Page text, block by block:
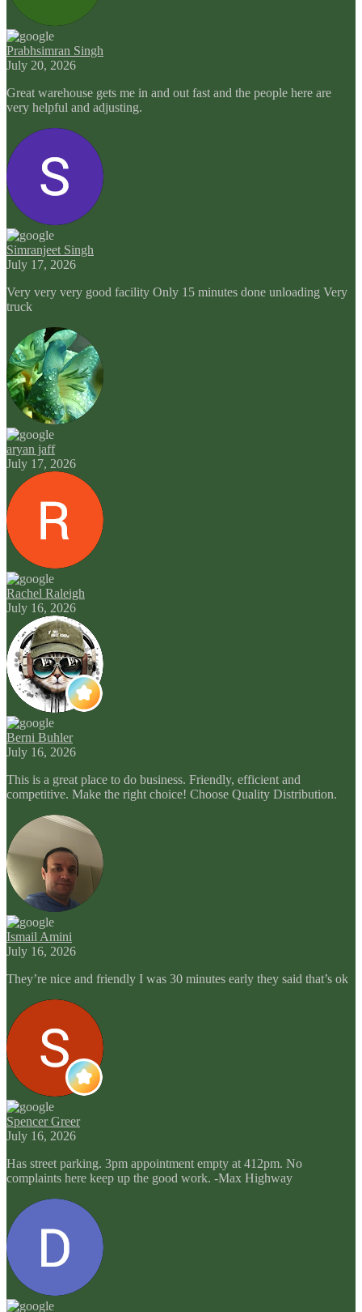
Prabhsimran Singh
July 20, 2026
Great warehouse gets me in and out fast and the people here are
very helpful and adjusting.
Simranjeet Singh
July 17, 2026
Very very very good facility Only 15 minutes done unloading Very
truck
aryan jaff
July 17, 2026
Rachel Raleigh
July 16, 2026
Berni Buhler
July 16, 2026
This is a great place to do business. Friendly, efficient and
competitive. Make the right choice! Choose Quality Distribution.
Ismail Amini
July 16, 2026
They’re nice and friendly I was 30 minutes early they said that’s ok
Spencer Greer
July 16, 2026
Has street parking. 3pm appointment empty at 412pm. No
complaints here keep up the good work. -Max Highway